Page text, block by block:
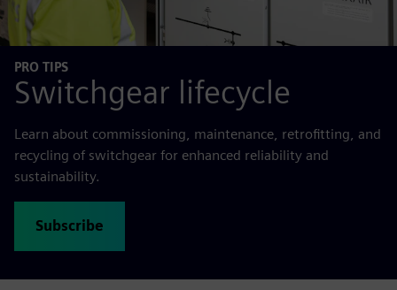
PRO TIPS
Switchgear lifecycle
Learn about commissioning, maintenance, retrofitting, and
recycling of switchgear for enhanced reliability and
sustainability.
Subscribe